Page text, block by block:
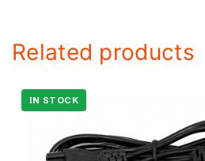
Related products